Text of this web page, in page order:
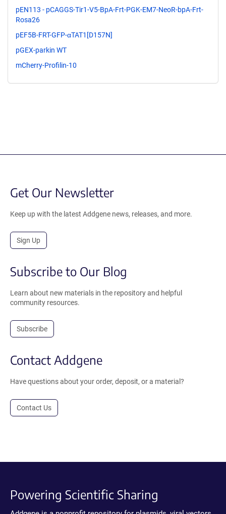
pEN113 - pCAGGS-Tir1-V5-BpA-Frt-PGK-EM7-NeoR-bpA-Frt-
Rosa26
pEF5B-FRT-GFP-αTAT1[D157N]
pGEX-parkin WT
mCherry-Profilin-10
Get Our Newsletter
Keep up with the latest Addgene news, releases, and more.
Sign Up
Subscribe to Our Blog
Learn about new materials in the repository and helpful
community resources.
Subscribe
Contact Addgene
Have questions about your order, deposit, or a material?
Contact Us
Powering Scientific Sharing